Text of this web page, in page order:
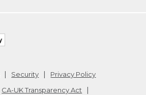
Security
Privacy Policy
CA-UK Transparency Act